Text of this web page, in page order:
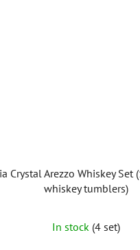
Crystal Arezzo Whiskey Set
whiskey tumblers)
In stock (4 set)